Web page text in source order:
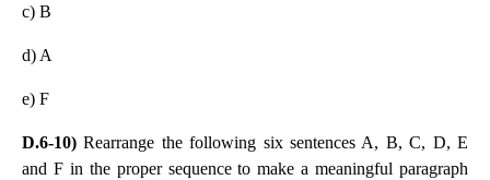
c) B
d) A
e) F
D.6-10)Rearrange the following six sentences A, B, C, D, E
and F in the proper sequence to make a meaningful paragraph